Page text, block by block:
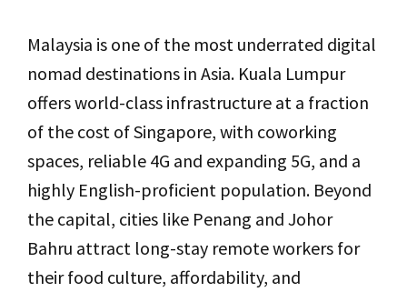
Malaysia is one of the most underrated digital
nomad destinations in Asia. Kuala Lumpur
offers world-class infrastructure at a fraction
of the cost of Singapore, with coworking
spaces, reliable 4G and expanding 5G, and a
highly English-proficient population. Beyond
the capital, cities like Penang and Johor
Bahru attract long-stay remote workers for
their food culture, affordability, and